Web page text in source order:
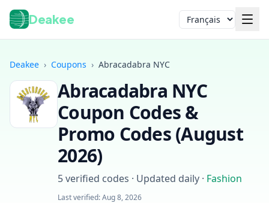
Deakee Langue
Deakee › Coupons › Abracadabra NYC
Abracadabra NYC
Coupon Codes &
Promo Codes (August
2026)
5verified codes · Updated daily · Fashion
Last verified:Aug 8, 2026